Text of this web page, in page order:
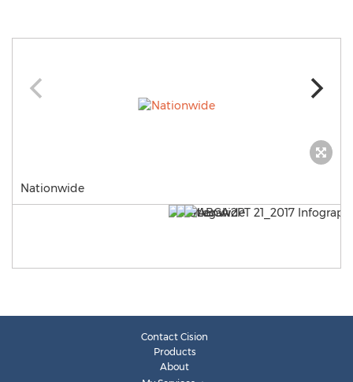
Nationwide
Contact Cision
Products
About